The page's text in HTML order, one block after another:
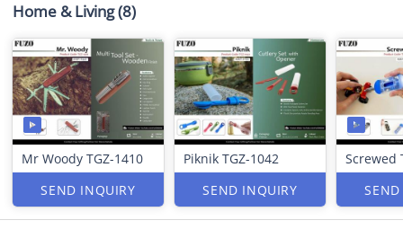
Home & Living(8)
Mr Woody TGZ-1410
SEND INQUIRY
Piknik TGZ-1042
SEND INQUIRY
Screwed